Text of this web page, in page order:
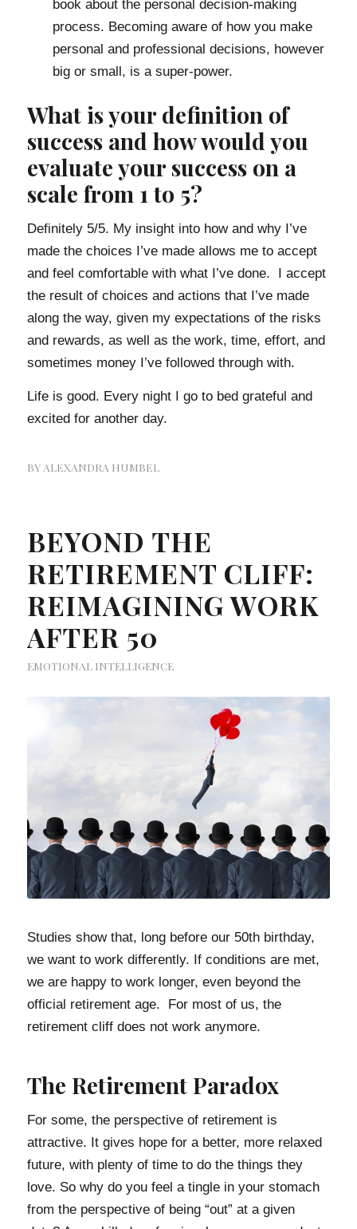
book about the personal decision-making
process. Becoming aware of how you make
personal and professional decisions, however
big or small, is a super-power.
What is your definition of
success and how would you
evaluate your success on a
scale from 1 to 5?
Definitely 5/5. My insight into how and why I’ve
made the choices I’ve made allows me to accept
and feel comfortable with what I’ve done. I accept
the result of choices and actions that I’ve made
along the way, given my expectations of the risks
and rewards, as well as the work, time, effort, and
sometimes money I’ve followed through with.
Life is good. Every night I go to bed grateful and
excited for another day.
BY ALEXANDRA HUMBEL
BEYOND THE
RETIREMENT CLIFF:
REIMAGINING WORK
AFTER 50
EMOTIONAL INTELLIGENCE
Studies show that, long before our 50th birthday,
we want to work differently. If conditions are met,
we are happy to work longer, even beyond the
official retirement age. For most of us, the
retirement cliff does not work anymore.
The Retirement Paradox
For some, the perspective of retirement is
attractive. It gives hope for a better, more relaxed
future, with plenty of time to do the things they
love. So why do you feel a tingle in your stomach
from the perspective of being “out” at a given